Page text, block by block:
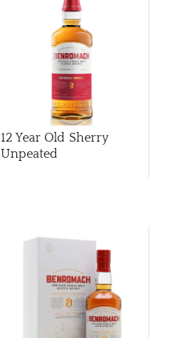
12 Year Old Sherry
Unpeated